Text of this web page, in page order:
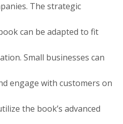
The strategic
can be adapted to fit
Small businesses can
engage with customers on
the book’s advanced